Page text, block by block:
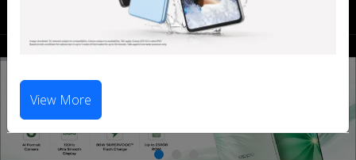
View More
98286 99699|98281 23456